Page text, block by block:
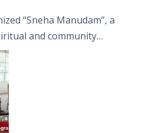
“Sneha Manudam”, a
and community
on the Asala Full